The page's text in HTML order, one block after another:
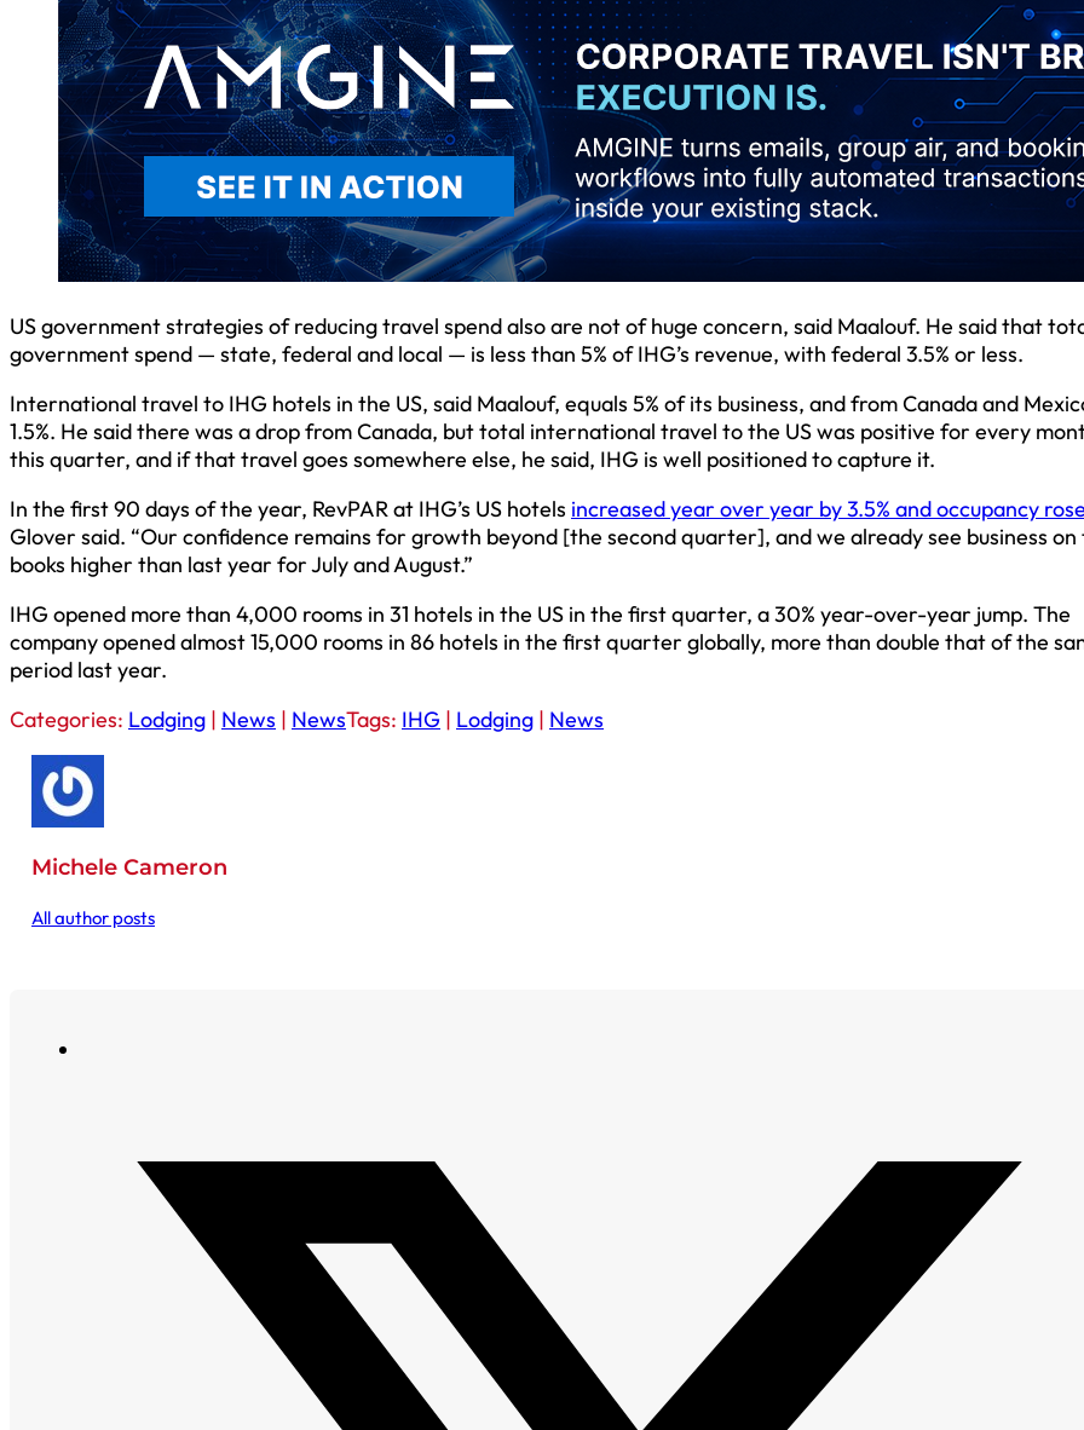
US government strategies of reducing travel spend also are not of huge concern, said Maalouf. He said that
government spend — state, federal and local — is less than 5% of IHG’s revenue, with federal 3.5% or less.
International travel to IHG hotels in the US, said Maalouf, equals 5% of its business, and from Canada and
1.5%. He said there was a drop from Canada, but total international travel to the US was positive for every
this quarter, and if that travel goes somewhere else, he said, IHG is well positioned to capture it.
In the first 90 days of the year, RevPAR at IHG’s US hotels increased year over year by 3.5% and occupancy
Glover said. “Our confidence remains for growth beyond [the second quarter], and we already see business on
books higher than last year for July and August.”
IHG opened more than 4,000 rooms in 31 hotels in the US in the first quarter, a 30% year-over-year jump. The
company opened almost 15,000 rooms in 86 hotels in the first quarter globally, more than double that of the
period last year.
Categories: Lodging | News | NewsTags: IHG | Lodging | News
Michele Cameron
All author posts